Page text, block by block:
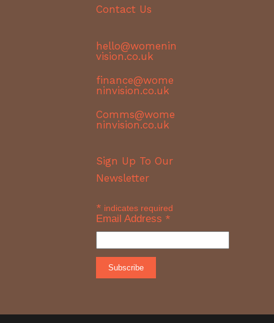
Contact Us
hello@womenin
vision.co.uk
finance@wome
ninvision.co.uk
Comms@wome
ninvision.co.uk
Sign Up To Our
Newsletter
* indicates required
Email Address *